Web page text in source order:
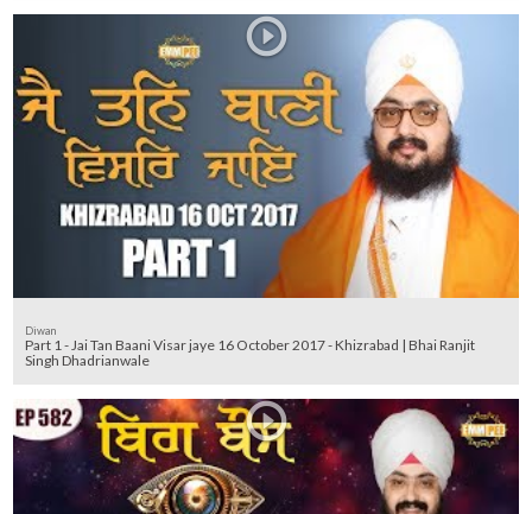
Diwan
Part 1 - Jai Tan Baani Visar jaye 16 October 2017 - Khizrabad | Bhai Ranjit
Singh Dhadrianwale